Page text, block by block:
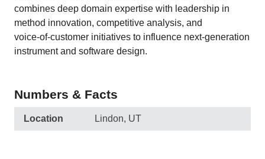
combines deep domain expertise with leadership in
method innovation, competitive analysis, and
voice‑of‑customer initiatives to influence next‑generation
instrument and software design.
Numbers & Facts
Location Lindon, UT